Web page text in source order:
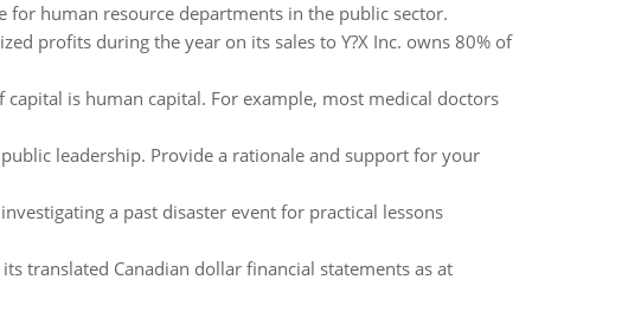
for human resource departments in the public sector.
profits during the year on its sales to Y?X Inc. owns 80% of
is human capital. For example, most medical doctors
leadership. Provide a rationale and support for your
a past disaster event for practical lessons
translated Canadian dollar financial statements as at